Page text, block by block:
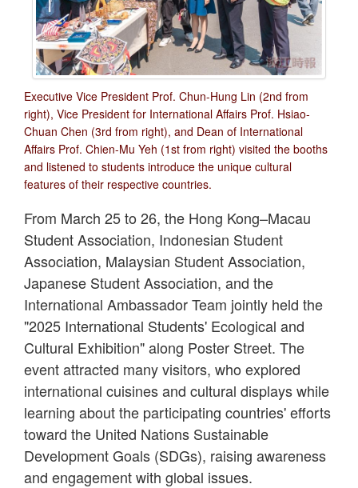
Executive Vice President Prof. Chun-Hung Lin (2nd from
right), Vice President for International Affairs Prof. Hsiao-
Chuan Chen (3rd from right), and Dean of International
Affairs Prof. Chien-Mu Yeh (1st from right) visited the booths
and listened to students introduce the unique cultural
features of their respective countries.
From March 25 to 26, the Hong Kong–Macau
Student Association, Indonesian Student
Association, Malaysian Student Association,
Japanese Student Association, and the
International Ambassador Team jointly held the
"2025 International Students' Ecological and
Cultural Exhibition" along Poster Street. The
event attracted many visitors, who explored
international cuisines and cultural displays while
learning about the participating countries' efforts
toward the United Nations Sustainable
Development Goals (SDGs), raising awareness
and engagement with global issues.